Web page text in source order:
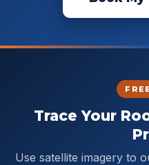
Trace Your
Use satellite imagery to